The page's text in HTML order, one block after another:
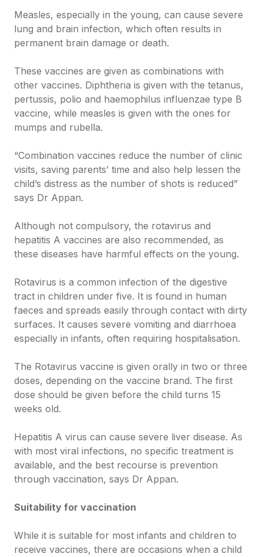
Measles, especially in the young, can cause severe
lung and brain infection, which often results in
permanent brain damage or death.
These vaccines are given as combinations with
other vaccines. Diphtheria is given with the tetanus,
pertussis, polio and haemophilus influenzae type B
vaccine, while measles is given with the ones for
mumps and rubella.
“Combination vaccines reduce the number of clinic
visits, saving parents’ time and also help lessen the
child’s distress as the number of shots is reduced”
says Dr Appan.
Although not compulsory, the rotavirus and
hepatitis A vaccines are also recommended, as
these diseases have harmful effects on the young.
Rotavirus is a common infection of the digestive
tract in children under five. It is found in human
faeces and spreads easily through contact with dirty
surfaces. It causes severe vomiting and diarrhoea
especially in infants, often requiring hospitalisation.
The Rotavirus vaccine is given orally in two or three
doses, depending on the vaccine brand. The first
dose should be given before the child turns 15
weeks old.
Hepatitis A virus can cause severe liver disease. As
with most viral infections, no specific treatment is
available, and the best recourse is prevention
through vaccination, says Dr Appan.
Suitability for vaccination
While it is suitable for most infants and children to
receive vaccines, there are occasions when a child